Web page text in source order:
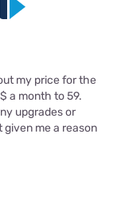
my price for the
a month to 59.
upgrades or
me a reason